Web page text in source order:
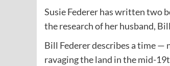
Susie Federer has written two
the research of her husband,
Bill Federer describes a time —
ravaging the land in the mid-